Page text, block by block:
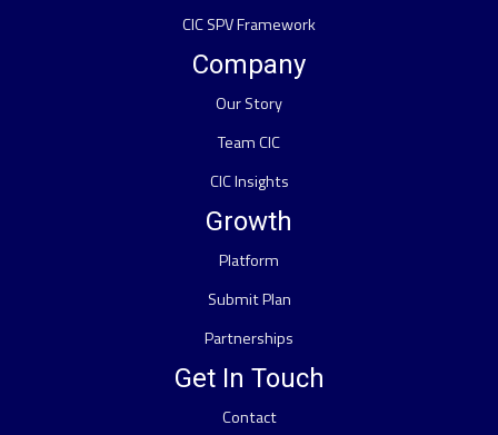
CIC SPV Framework
Company
Our Story
Team CIC
CIC Insights
Growth
Platform
Submit Plan
Partnerships
Get In Touch
Contact